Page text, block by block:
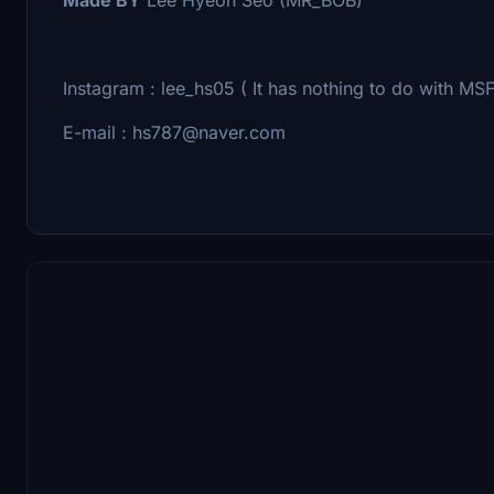
Instagram : lee_hs05 ( It has nothing to do with
E-mail : hs787@naver.com